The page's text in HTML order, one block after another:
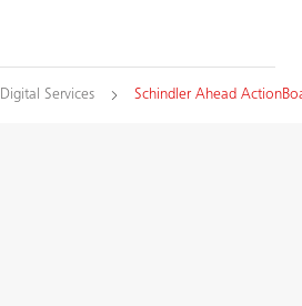
Digital Services Schindler Ahead